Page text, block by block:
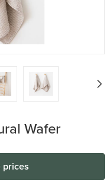
Wafer
prices